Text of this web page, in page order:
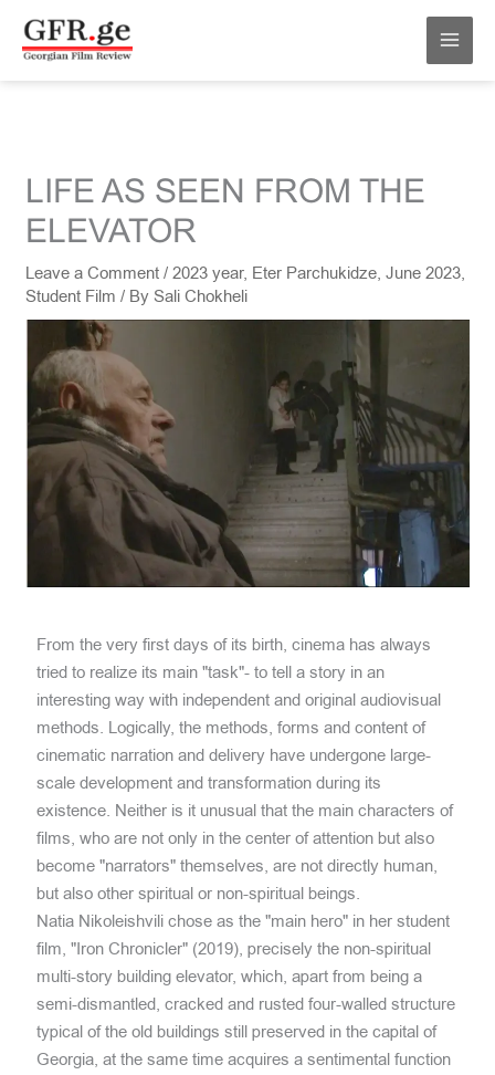
content
LIFE AS SEEN FROM THE
ELEVATOR
Leave a Comment /2023 year, Eter Parchukidze,June 2023,
Student Film / By Sali Chokheli
From the very first days of its birth, cinema has always
tried to realize its main "task"- to tell a story in an
interesting way with independent and original audiovisual
methods. Logically, the methods, forms and content of
cinematic narration and delivery have undergone large-
scale development and transformation during its
existence. Neither is it unusual that the main characters of
films, who are not only in the center of attention but also
become "narrators" themselves, are not directly human,
but also other spiritual or non-spiritual beings.
Natia Nikoleishvili chose as the "main hero" in her student
film, "Iron Chronicler" (2019), precisely the non-spiritual
multi-story building elevator, which, apart from being a
semi-dismantled, cracked and rusted four-walled structure
typical of the old buildings still preserved in the capital of
Georgia, at the same time acquires a sentimental function